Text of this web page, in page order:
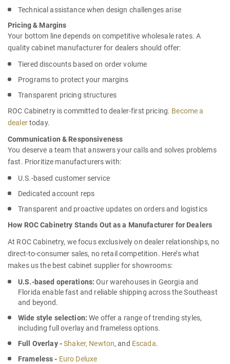
Technical assistance when design challenges arise
Pricing & Margins
Your bottom line depends on competitive wholesale rates. A
qualitycabinet manufacturer for dealers should offer:
Tiered discounts based on order volume
Programs to protect your margins
Transparent pricing structures
ROC Cabinetry is committed to dealer-first pricing. Become a
dealertoday.
Communication & Responsiveness
You deserve a team that answers your calls and solves problems
fast. Prioritize manufacturers with:
U.S.-based customer service
Dedicated account reps
Transparent and proactive updates on orders and logistics
How ROC Cabinetry Stands Out as a Manufacturer for Dealers
At ROC Cabinetry, we focus exclusively on dealer relationships, no
direct-to-consumer sales, no retail competition. Here’s what
makes us the best cabinet supplier for showrooms:
U.S.-based operations: Our warehouses in Georgia and
Florida enable fast and reliable shipping across the Southeast
and beyond.
Wide style selection: We offer a range of trending styles,
including full overlay and frameless options.
Full Overlay -Shaker, Newton, and Escada.
Frameless - Euro Deluxe